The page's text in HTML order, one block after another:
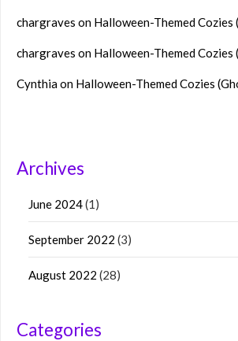
chargraves on Halloween-Themed Cozies
chargraves on Halloween-Themed Cozies
Cynthiaon Halloween-Themed Cozies
Archives
June 2024(1)
September 2022 (3)
August 2022 (28)
Categories